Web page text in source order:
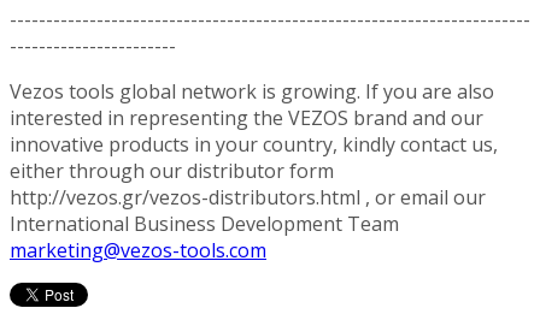
------------------------------------------------------------------------
-----------------------
Vezos tools global network is growing. If you are also
interested in representing the VEZOS brand and our
innovative products in your country, kindly contact us,
either through our distributor form
http://vezos.gr/vezos-distributors.html , or email our
International Business Development Team
marketing@vezos-tools.com